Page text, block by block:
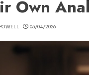
Own
05/04/2026